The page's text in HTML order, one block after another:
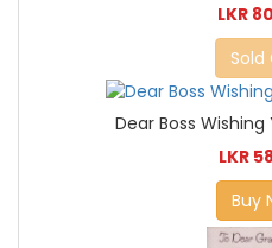
LKR
Sold
Dear Boss Wishing
LKR
Buy